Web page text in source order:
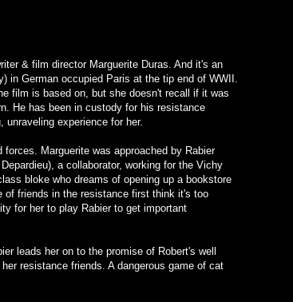
& film director Marguerite Duras. And it's an
in German occupied Paris at the tip end of WWII.
film is based on, but she doesn't recall if it was
He has been in custody for his resistance
unraveling experience for her.
Marguerite was approached by Rabier
a collaborator, working for the Vichy
bloke who dreams of opening up a bookstore
of friends in the resistance first think it's too
for her to play Rabier to get important
leads her on to the promise of Robert's well
resistance friends. A dangerous game of cat